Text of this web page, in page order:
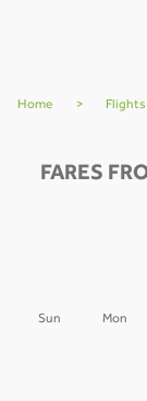
Home > Flights
FARES
Sun Mon